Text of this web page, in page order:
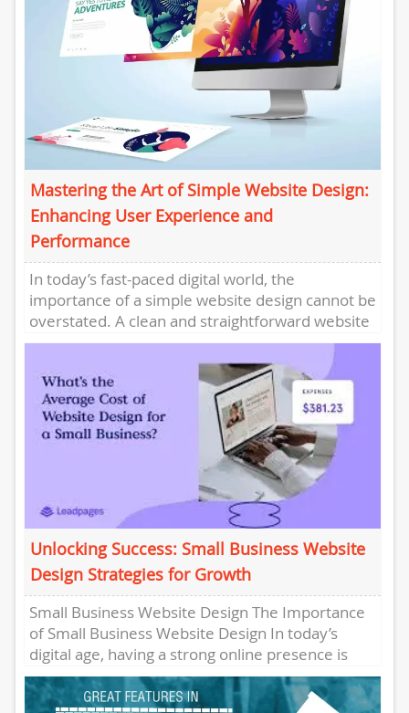
Mastering the Art of Simple Website Design:
Enhancing User Experience and
Performance
In today’s fast-paced digital world, the
importance of a simple website design cannot be
overstated. A clean and straightforward website
layout not only enhances user...
Unlocking Success: Small Business Website
Design Strategies for Growth
Small Business Website Design The Importance
of Small Business Website Design In today’s
digital age, having a strong online presence is
crucial for the success...